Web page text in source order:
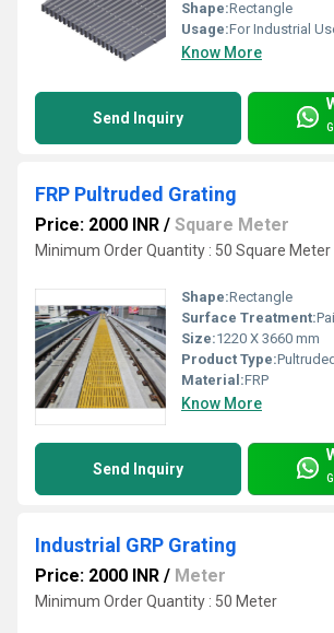
Shape:Rectangle
Usage:For Industrial
Know More
Send Inquiry
FRP Pultruded Grating
Price: 2000 INR / Square Meter
Minimum Order Quantity : 50 Square Meter
Shape:Rectangle
Surface Treatment:
Size:1220 X 3660 mm
Product Type:
Material:FRP
Know More
Send Inquiry
Industrial GRP Grating
Price: 2000 INR / Meter
Minimum Order Quantity : 50 Meter